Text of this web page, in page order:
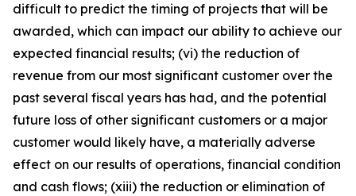
difficult to predict the timing of projects that will be
awarded, which can impact our ability to achieve our
expected financial results; (vi) the reduction of
revenue from our most significant customer over the
past several fiscal years has had, and the potential
future loss of other significant customers or a major
customer would likely have, a materially adverse
effect on our results of operations, financial condition
and cash flows; (xiii) the reduction or elimination of